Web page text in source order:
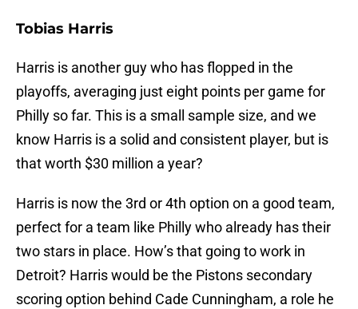
Tobias Harris
Harris is another guy who has flopped in the
playoffs, averaging just eight points per game for
Philly so far. This is a small sample size, and we
know Harris is a solid and consistent player, but is
that worth $30 million a year?
Harris is now the 3rd or 4th option on a good team,
perfect for a team like Philly who already has their
two stars in place. How’s that going to work in
Detroit? Harris would be the Pistons secondary
scoring option behind Cade Cunningham, a role he